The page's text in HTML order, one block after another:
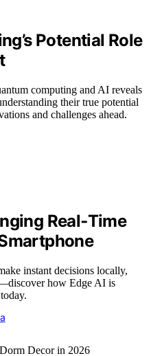
Potential Role
computing and AI reveals
their true potential
and challenges ahead.
Real‑Time
instant decisions locally,
how Edge AI is